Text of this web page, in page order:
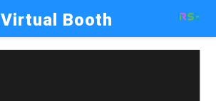
Virtual Booth